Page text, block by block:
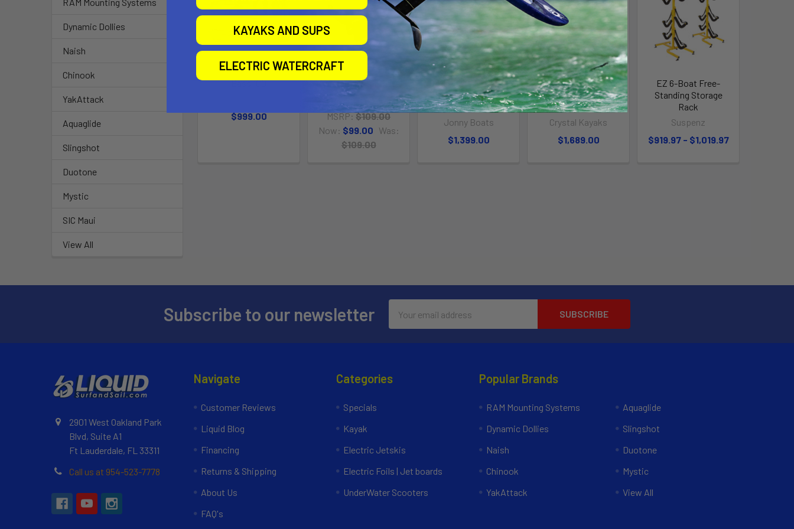
RAM Mounting Systems
Dynamic Dollies
Naish
Chinook
YakAttack
Aquaglide
Slingshot
Duotone
Mystic
SIC Maui
View All
Bass 100
$999.00
Transom Motor Plate
MSRP:$109.00
Now: $99.00 Was:
$109.00
BASS 100 W/JONNY
POD FIXED MOTOR
PACKAGE
Jonny Boats
$1,399.00
Spinera 8 Person
Towable "MULTI-
RIDER" Banana Boat
Crystal Kayaks
$1,689.00
EZ 6-Boat Free-
Standing Storage
Rack
Suspenz
$919.97 - $1,019.97
Subscribe to our newsletter
Address
2901 West Oakland Park
Blvd, Suite A1
Ft Lauderdale, FL 33311
Call us at 954-523-7778
Navigate
Customer Reviews
Liquid Blog
Financing
Returns & Shipping
About Us
FAQ's
Categories
Specials
Kayak
Electric Jetskis
Electric Foils | Jet boards
UnderWater Scooters
Popular Brands
RAM Mounting Systems
Dynamic Dollies
Naish
Chinook
YakAttack
Aquaglide
Slingshot
Duotone
Mystic
View All
KAYAKS AND SUPS
ELECTRIC WATERCRAFT